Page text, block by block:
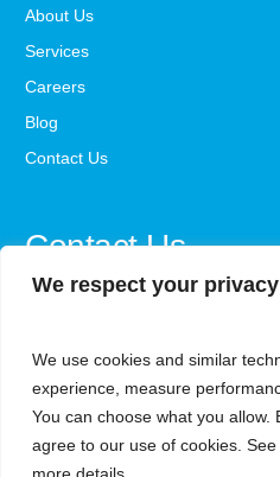
We respect your privacy
We use cookies and similar
experience, measure
You can choose what you allow.
agree to our use of cookies.
About Us
Services
Careers
Blog
Contact Us
Contact Us
1800-341-3735
Monday - Friday, 9 AM
6340 Security Blvd,